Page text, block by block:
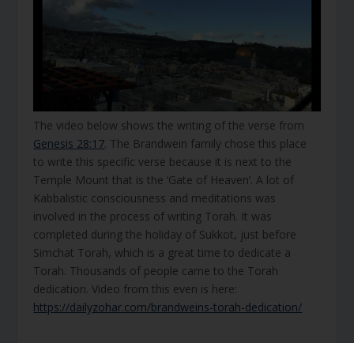
The video below shows the writing of the verse from
Genesis 28:17. The Brandwein family chose this place
to write this specific verse because it is next to the
Temple Mount that is the ‘Gate of Heaven’. A lot of
Kabbalistic consciousness and meditations was
involved in the process of writing Torah. It was
completed during the holiday of Sukkot, just before
Simchat Torah, which is a great time to dedicate a
Torah. Thousands of people came to the Torah
dedication. Video from this even is here:
https://dailyzohar.com/brandweins-torah-dedication/